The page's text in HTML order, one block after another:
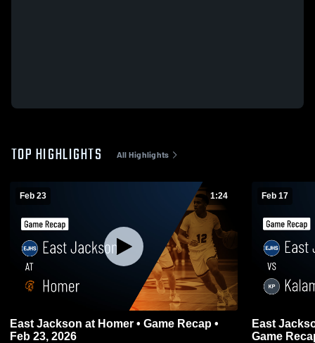
TOP HIGHLIGHTS All Highlights
Feb 23 1:24
East Jackson at Homer • Game Recap •
Feb 23, 2026
Feb 17
East Jackson vs Kalamazoo
Game